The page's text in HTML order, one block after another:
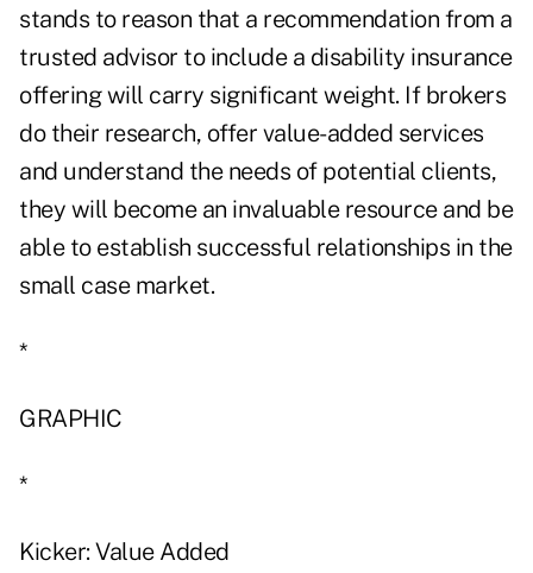
stands to reason that a recommendation from a
trusted advisor to include a disability insurance
offering will carry significant weight. If brokers
do their research, offer value-added services
and understand the needs of potential clients,
they will become an invaluable resource and be
able to establish successful relationships in the
small case market.
*
GRAPHIC
*
Kicker: Value Added